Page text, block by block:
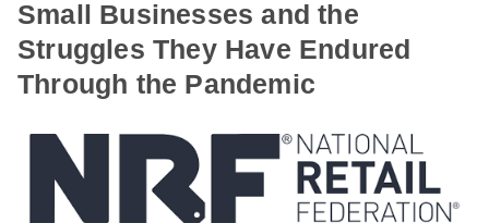
Small Businesses and the
Struggles They Have Endured
Through the Pandemic